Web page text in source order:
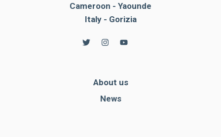
Cameroon - Yaounde
Italy - Gorizia
About us
News